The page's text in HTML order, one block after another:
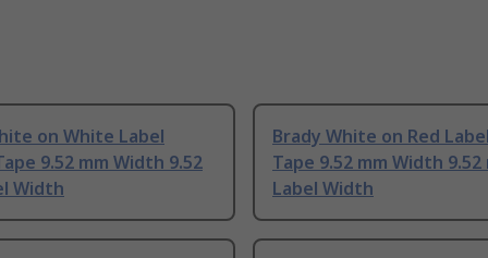
on White Label
9.52 mm Width 9.52
Width
Brady White on Red
Tape 9.52 mm Width 9.52
Label Width